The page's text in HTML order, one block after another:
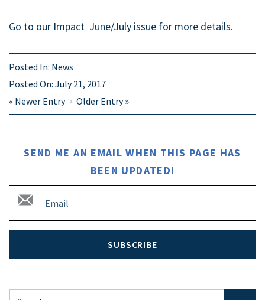
Go to our Impact June/July issue for more details.
Posted In: News
Posted On: July 21, 2017
« Newer Entry Older Entry»
SEND ME AN EMAIL WHEN THIS PAGE HAS
BEEN UPDATED!
SUBSCRIBE